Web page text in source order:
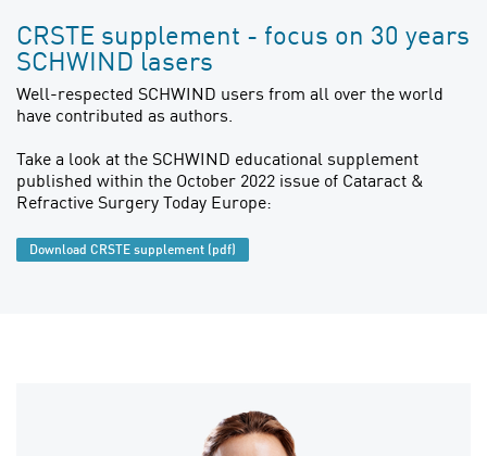
CRSTE supplement - focus on 30 years
SCHWIND lasers
Well-respected SCHWIND users from all over the world
have contributed as authors.
Take a look at the SCHWIND educational supplement
published within the October 2022 issue of Cataract &
Refractive Surgery Today Europe:
Download CRSTE supplement (pdf)